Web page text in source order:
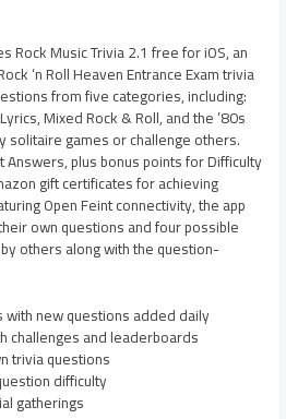
Rock Music Trivia 2.1 free for iOS, an
‘n Roll Heaven Entrance Exam trivia
from five categories, including:
Mixed Rock & Roll, and the ’80s
solitaire games or challenge others.
plus bonus points for Difficulty
gift certificates for achieving
Open Feint connectivity, the app
own questions and four possible
others along with the question-
new questions added daily
challenges and leaderboards
trivia questions
difficulty
gatherings